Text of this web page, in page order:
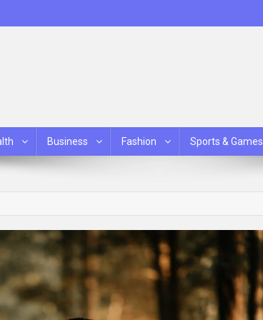
Business Fashion Sports & Games